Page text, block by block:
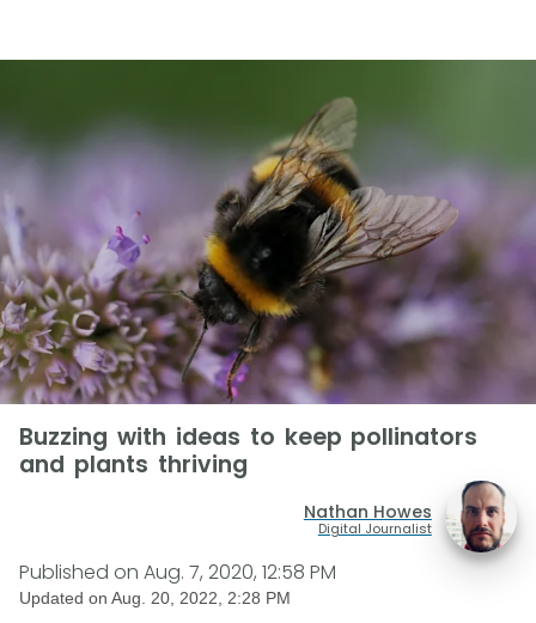
Buzzing with ideas to keep pollinators
and plants thriving
Nathan Howes
Digital Journalist
Published on Aug. 7, 2020, 12:58 PM
Updated on Aug. 20, 2022, 2:28 PM